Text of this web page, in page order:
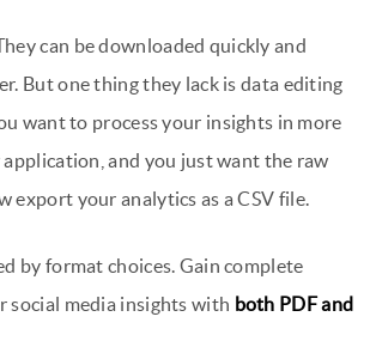
can be downloaded quickly and
But one thing they lack is data editing
want to process your insights in more
and you just want the raw
export your analytics as a CSV file.
by format choices. Gain complete
social media insights with both PDF and